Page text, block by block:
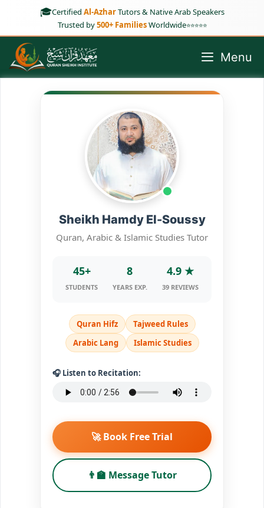
content
🎓Certified Al-AzharTutors & Native Arab Speakers
Trusted by500+ FamiliesWorldwide⭐⭐⭐⭐⭐
Menu
Sheikh Hamdy El-Soussy
Quran, Arabic & Islamic Studies Tutor
45+
STUDENTS
8
YEARS EXP.
4.9 ★
39 REVIEWS
Quran Hifz
Tajweed Rules
Arabic Lang
Islamic Studies
🎧 Listen to Recitation:
🚀 Book Free Trial
👨‍🏫 Message Tutor